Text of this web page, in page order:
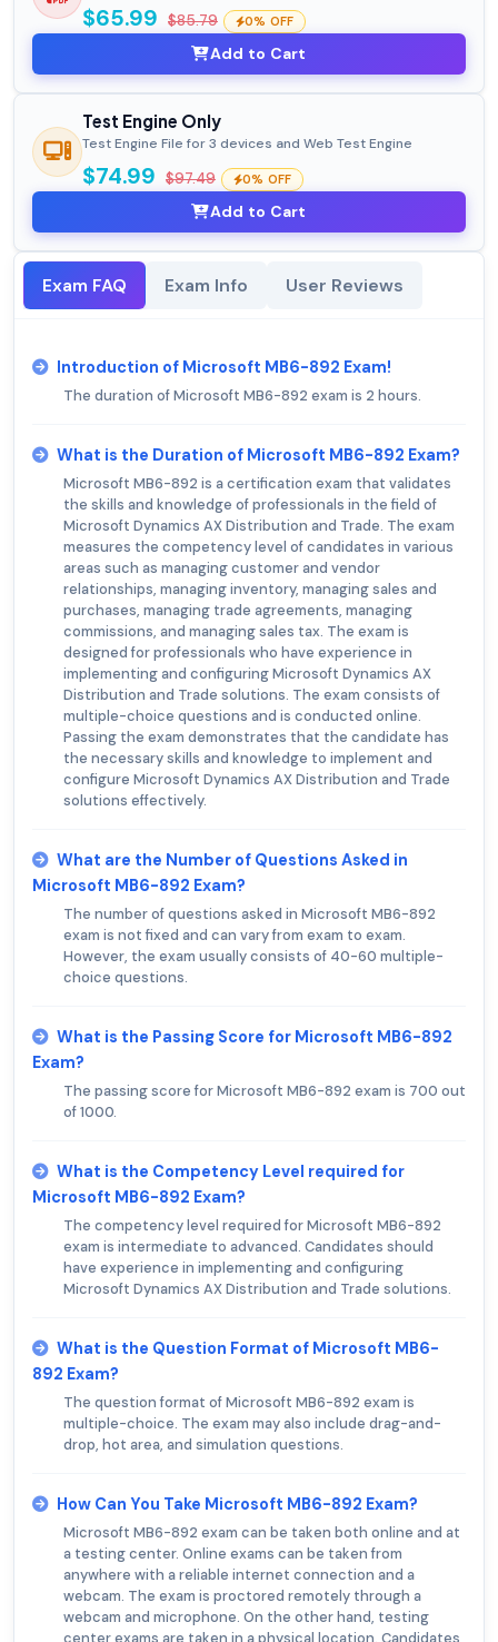
$65.99 $85.79 0% OFF
Add to Cart
Test Engine Only
Test Engine File for 3 devices and Web Test Engine
$74.99 $97.49 0% OFF
Add to Cart
Exam FAQ Exam Info User Reviews
Introduction of Microsoft MB6-892 Exam!
The duration of Microsoft MB6-892 exam is 2 hours.
What is the Duration of Microsoft MB6-892 Exam?
Microsoft MB6-892 is a certification exam that validates
the skills and knowledge of professionals in the field of
Microsoft Dynamics AX Distribution and Trade. The exam
measures the competency level of candidates in various
areas such as managing customer and vendor
relationships, managing inventory, managing sales and
purchases, managing trade agreements, managing
commissions, and managing sales tax. The exam is
designed for professionals who have experience in
implementing and configuring Microsoft Dynamics AX
Distribution and Trade solutions. The exam consists of
multiple-choice questions and is conducted online.
Passing the exam demonstrates that the candidate has
the necessary skills and knowledge to implement and
configure Microsoft Dynamics AX Distribution and Trade
solutions effectively.
What are the Number of Questions Asked in
Microsoft MB6-892 Exam?
The number of questions asked in Microsoft MB6-892
exam is not fixed and can vary from exam to exam.
However, the exam usually consists of 40-60 multiple-
choice questions.
What is the Passing Score for Microsoft MB6-892
Exam?
The passing score for Microsoft MB6-892 exam is 700 out
of 1000.
What is the Competency Level required for
Microsoft MB6-892 Exam?
The competency level required for Microsoft MB6-892
exam is intermediate to advanced. Candidates should
have experience in implementing and configuring
Microsoft Dynamics AX Distribution and Trade solutions.
What is the Question Format of Microsoft MB6-
892 Exam?
The question format of Microsoft MB6-892 exam is
multiple-choice. The exam may also include drag-and-
drop, hot area, and simulation questions.
How Can You Take Microsoft MB6-892 Exam?
Microsoft MB6-892 exam can be taken both online and at
a testing center. Online exams can be taken from
anywhere with a reliable internet connection and a
webcam. The exam is proctored remotely through a
webcam and microphone. On the other hand, testing
center exams are taken in a physical location. Candidates